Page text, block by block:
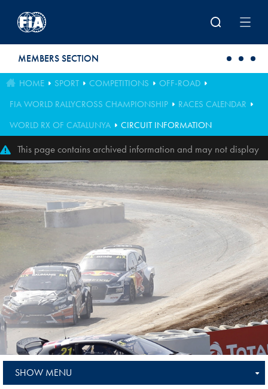
MEMBERS SECTION
HOME SPORT COMPETITIONS
OFF-ROAD
FIA WORLD RALLYCROSS CHAMPIONSHIP
RACES CALENDAR
WORLD RX OF CATALUNYA
CIRCUIT INFORMATION
This page contains archived information and may not display
perfectly
SHOW MENU